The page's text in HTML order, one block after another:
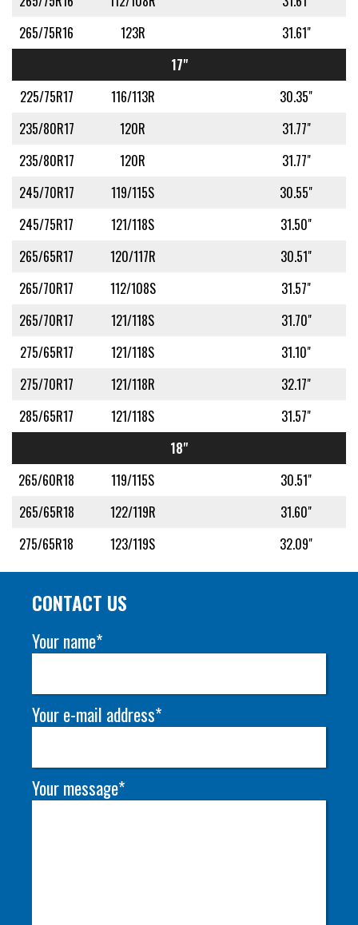
265/75R16
123R
31.61"
17"
225/75R17
116/113R
30.35"
235/80R17
120R
31.77"
235/80R17
120R
31.77"
245/70R17
119/115S
30.55"
245/75R17
121/118S
31.50"
265/65R17
120/117R
30.51"
265/70R17
112/108S
31.57"
265/70R17
121/118S
31.70"
275/65R17
121/118S
31.10"
275/70R17
121/118R
32.17"
285/65R17
121/118S
31.57"
18"
265/60R18
119/115S
30.51"
265/65R18
122/119R
31.60"
275/65R18
123/119S 32.09"
CONTACT US
Your name*
Your e-mail address*
Your message*